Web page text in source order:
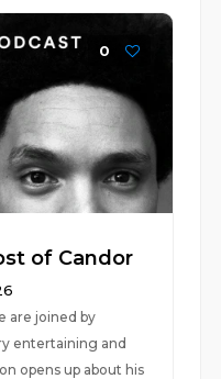
0
of Candor
are joined by
entertaining and
opens up about his